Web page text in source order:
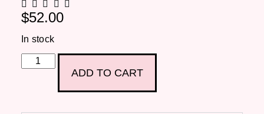
$52.00
In stock
ADD TO CART